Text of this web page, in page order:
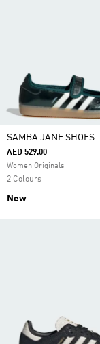
SAMBA JANE SHOES
AED 529.00
Women Originals
2 Colours
New